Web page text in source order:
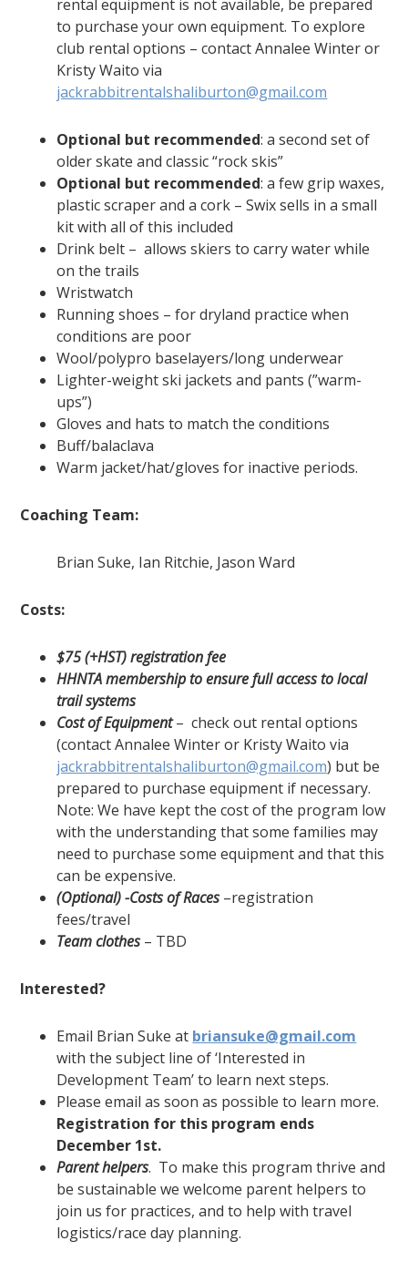
rental equipment is not available, be prepared
to purchase your own equipment. To explore
club rental options – contact Annalee Winter or
Kristy Waito via
jackrabbitrentalshaliburton@gmail.com
Optional but recommended: a second set of
older skate and classic “rock skis”
Optional but recommended: a few grip waxes,
plastic scraper and a cork – Swix sells in a small
kit with all of this included
Drink belt – allows skiers to carry water while
on the trails
Wristwatch
Running shoes – for dryland practice when
conditions are poor
Wool/polypro baselayers/long underwear
Lighter-weight ski jackets and pants (”warm-
ups”)
Gloves and hats to match the conditions
Buff/balaclava
Warm jacket/hat/gloves for inactive periods.
Coaching Team:
Brian Suke, Ian Ritchie, Jason Ward
Costs:
$75 (+HST) registration fee
HHNTA membership to ensure full access to local
trail systems
Cost of Equipment– check out rental options
(contact Annalee Winter or Kristy Waito via
jackrabbitrentalshaliburton@gmail.com) but be
prepared to purchase equipment if necessary.
Note: We have kept the cost of the program low
with the understanding that some families may
need to purchase some equipment and that this
can be expensive.
(Optional) -Costs of Races–registration
fees/travel
Team clothes– TBD
Interested?
Email Brian Suke at briansuke@gmail.com
with the subject line of ‘Interested in
Development Team’ to learn next steps.
Please email as soon as possible to learn more.
Registration for this program ends
December 1st.
Parent helpers. To make this program thrive and
be sustainable we welcome parent helpers to
join us for practices, and to help with travel
logistics/race day planning.